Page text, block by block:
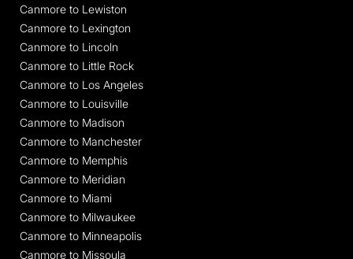
Canmore to Lewiston
Canmore to Lexington
Canmore to Lincoln
Canmore to Little Rock
Canmore to Los Angeles
Canmore to Louisville
Canmore to Madison
Canmore to Manchester
Canmore to Memphis
Canmore to Meridian
Canmore to Miami
Canmore to Milwaukee
Canmore to Minneapolis
Canmore to Missoula